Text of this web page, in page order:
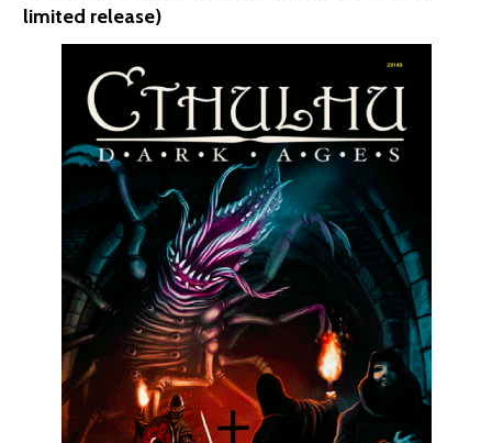
limited release)